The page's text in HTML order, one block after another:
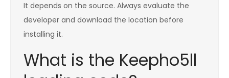
It depends on the source. Always evaluate the
developer and download the location before
installing it.
What is the Keepho5ll